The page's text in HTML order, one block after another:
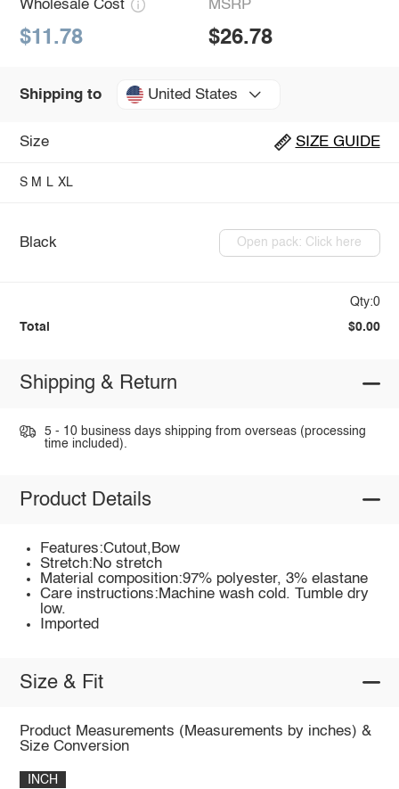
Wholesale Cost
$11.78
MSRP
$26.78
Shipping to United States
Size SIZE GUIDE
S M L XL
Black Open pack: Click here
Qty:0
Total $0.00
Shipping & Return
5 - 10 business days shipping from overseas (processing
time included).
Product Details
Features:Cutout,Bow
Stretch:No stretch
Material composition:97% polyester, 3% elastane
Care instructions:Machine wash cold. Tumble dry
low.
Imported
Size & Fit
Product Measurements (Measurements by inches) &
Size Conversion
INCH